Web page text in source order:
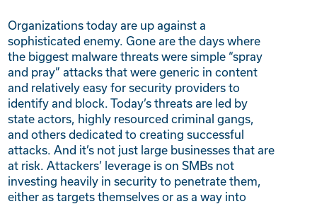
Organizations today are up against a
sophisticated enemy. Gone are the days where
the biggest malware threats were simple “spray
and pray” attacks that were generic in content
and relatively easy for security providers to
identify and block. Today’s threats are led by
state actors, highly resourced criminal gangs,
and others dedicated to creating successful
attacks. And it’s not just large businesses that are
at risk. Attackers’ leverage is on SMBs not
investing heavily in security to penetrate them,
either as targets themselves or as a way into